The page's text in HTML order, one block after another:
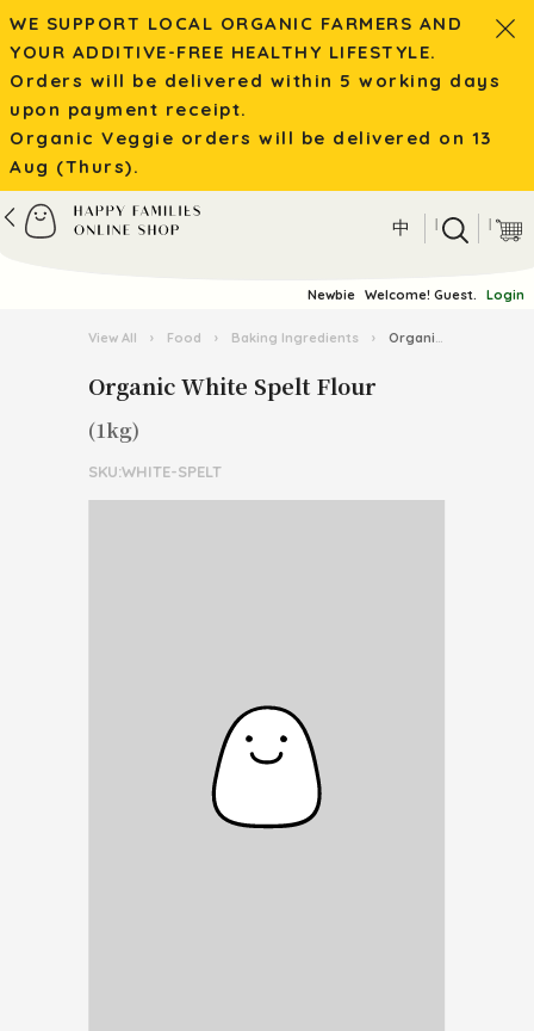
WE SUPPORT LOCAL ORGANIC FARMERS AND
YOUR ADDITIVE-FREE HEALTHY LIFESTYLE.
Orders will be delivered within 5 working days
upon payment receipt.
Organic Veggie orders will be delivered on 13
Aug (Thurs).
中 | |
Newbie Welcome! Guest. Login
View All › Food › Baking Ingredients › Organic White Spelt Flour
Organic White Spelt Flour
(1kg)
SKU:WHITE-SPELT